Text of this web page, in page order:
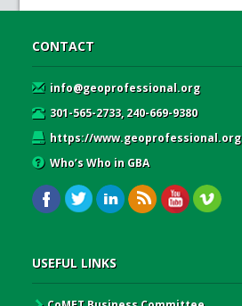
CONTACT
info@geoprofessional.org
301-565-2733, 240-669-9380
https://www.geoprofessional.org
Who’s Who in GBA
USEFUL LINKS